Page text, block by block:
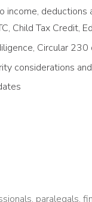
income, deductions
Child Tax Credit,
Circular
considerations
paralegals,